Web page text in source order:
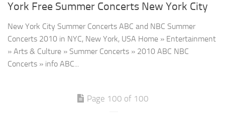
York Free Summer Concerts New York City
New York City Summer Concerts ABC and NBC Summer
Concerts 2010 in NYC, New York, USA Home » Entertainment
» Arts & Culture » Summer Concerts » 2010 ABC NBC
Concerts » info ABC...
Page 100 of 100